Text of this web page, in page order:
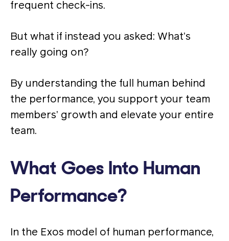
frequent check-ins.
But what if instead you asked: What’s
really going on?
By understanding the full human behind
the performance, you support your team
members’ growth and elevate your entire
team.
What Goes Into Human
Performance?
In the Exos model of human performance,